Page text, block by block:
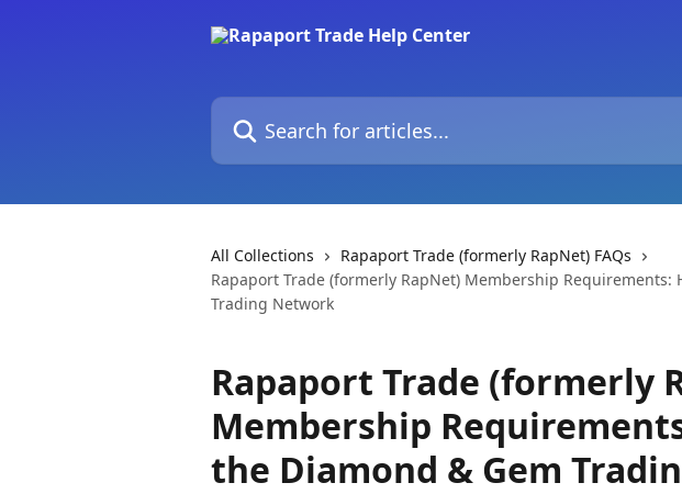
Search for articles...
All Collections
Rapaport Trade (formerly RapNet) FAQs
Rapaport Trade (formerly RapNet) Membership Requirements:
Trading Network
Rapaport Trade (formerly
Membership
the Diamond & Gem